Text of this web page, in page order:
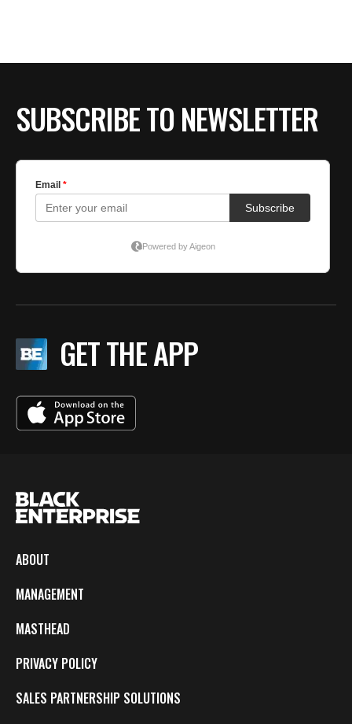
SUBSCRIBE TO NEWSLETTER
GET THE APP
ABOUT
MANAGEMENT
MASTHEAD
PRIVACY POLICY
SALES PARTNERSHIP SOLUTIONS